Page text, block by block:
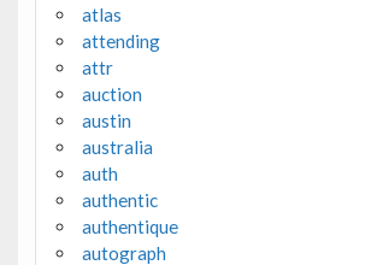
atlas
attending
attr
auction
austin
australia
auth
authentic
authentique
autograph